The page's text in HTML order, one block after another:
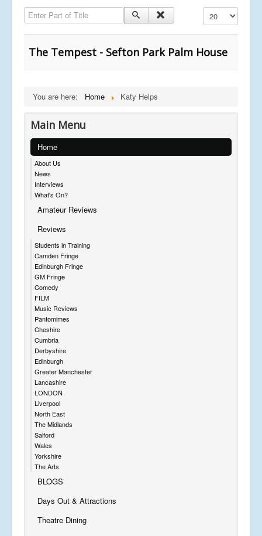
Enter Part of Title Display #
The Tempest - Sefton Park Palm House
You are here: Home Katy Helps
Main Menu
Home
About Us
News
Interviews
What's On?
Amateur Reviews
Reviews
Students in Training
Camden Fringe
Edinburgh Fringe
GM Fringe
Comedy
FILM
Music Reviews
Pantomimes
Cheshire
Cumbria
Derbyshire
Edinburgh
Greater Manchester
Lancashire
LONDON
Liverpool
North East
The Midlands
Salford
Wales
Yorkshire
The Arts
BLOGS
Days Out & Attractions
Theatre Dining